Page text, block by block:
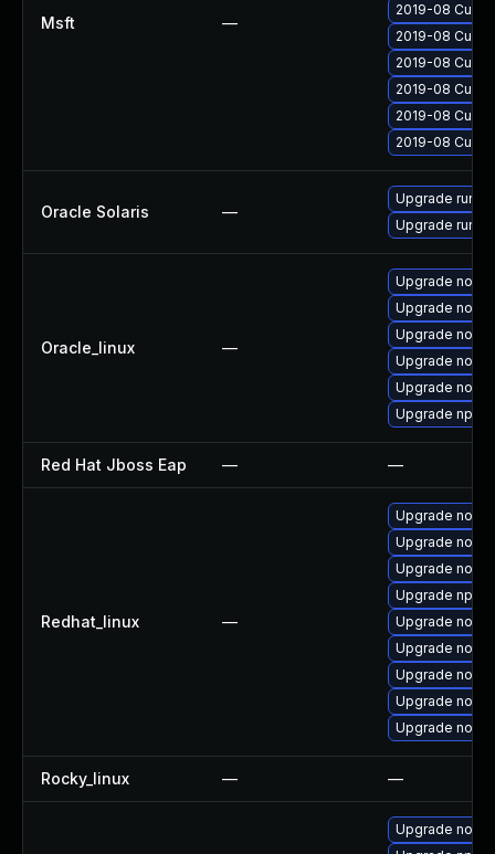
Msft —
2019-08
2019-08
2019-08
2019-08
2019-08
2019-08
Oracle Solaris —
Upgrade
Upgrade
Oracle_linux —
Upgrade
Upgrade
Upgrade
Upgrade
Upgrade
Upgrade npm
Red Hat Jboss Eap — —
Redhat_linux —
Upgrade
Upgrade
Upgrade
Upgrade npm
Upgrade
Upgrade
Upgrade
Upgrade
Upgrade
Rocky_linux — —
Upgrade